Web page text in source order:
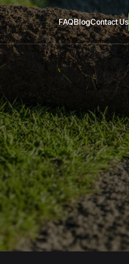
FAQBlogContact Us